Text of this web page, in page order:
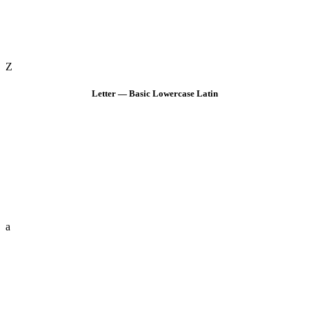
Z
Letter — Basic Lowercase Latin
a